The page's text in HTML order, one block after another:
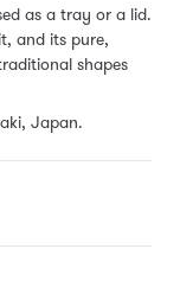
as a tray or a lid.
and its pure,
shapes
Japan.